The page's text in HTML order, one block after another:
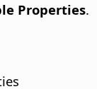
Properties.